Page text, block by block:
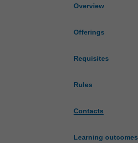
Overview
Offerings
Requisites
Rules
Contacts
Learning outcomes